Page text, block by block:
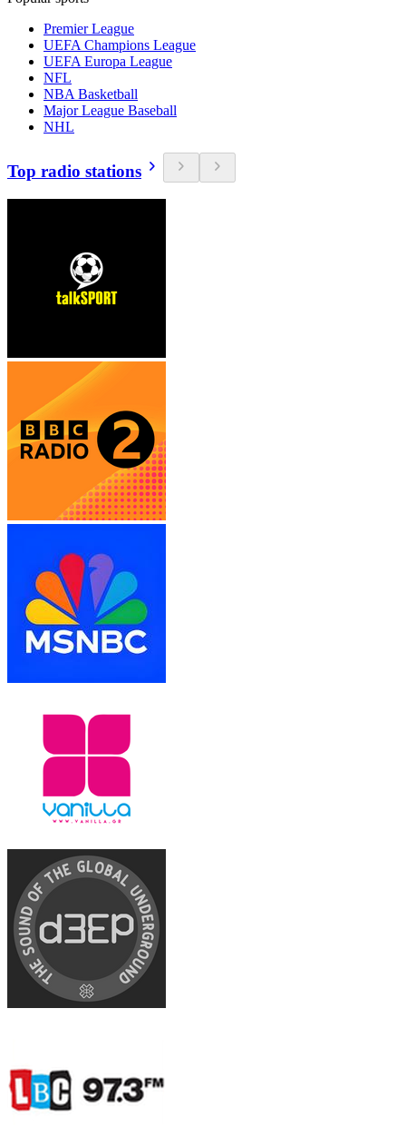
Premier League
UEFA Champions League
UEFA Europa League
NFL
NBA Basketball
Major League Baseball
NHL
Top radio stations